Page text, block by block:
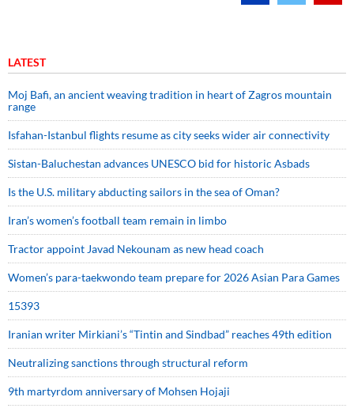
LATEST
Moj Bafi, an ancient weaving tradition in heart of Zagros mountain
range
Isfahan-Istanbul flights resume as city seeks wider air connectivity
Sistan-Baluchestan advances UNESCO bid for historic Asbads
Is the U.S. military abducting sailors in the sea of Oman?
Iran’s women’s football team remain in limbo
Tractor appoint Javad Nekounam as new head coach
Women’s para-taekwondo team prepare for 2026 Asian Para Games
15393
Iranian writer Mirkiani’s “Tintin and Sindbad” reaches 49th edition
Neutralizing sanctions through structural reform
9th martyrdom anniversary of Mohsen Hojaji